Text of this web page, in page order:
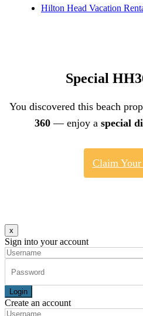
Hilton Head Vacation
Special
You discovered this beach
360 — enjoy a special
Claim
x
Sign into your account
Login
Create an account